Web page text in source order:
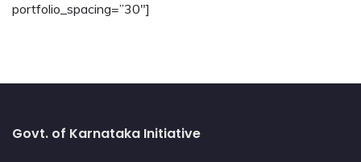
portfolio_spacing=”30″]
Govt. of Karnataka Initiative